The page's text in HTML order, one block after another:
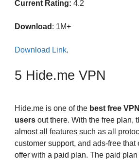
Current Rating: 4.2
Download : 1M+
Download Link.
5 Hide.me VPN
Hide.me is one of the best free
users out there. With the free plan,
almost all features such as all
customer support, and ads-free that
offer with a paid plan. The paid